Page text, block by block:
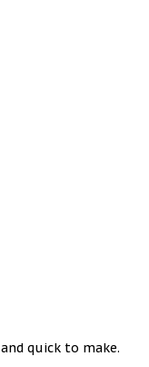
quick to make.